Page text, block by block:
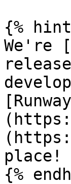
{%
We're
place!
{%